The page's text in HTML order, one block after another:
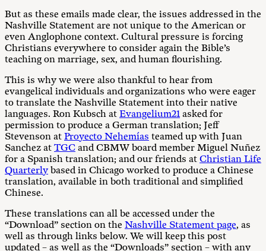
But as these emails made clear, the issues addressed in the
Nashville Statement are not unique to the American or
even Anglophone context. Cultural pressure is forcing
Christians everywhere to consider again the Bible’s
teaching on marriage, sex, and human flourishing.
This is why we were also thankful to hear from
evangelical individuals and organizations who were eager
to translate the Nashville Statement into their native
languages. Ron Kubsch at Evangelium21asked for
permission to produce a German translation; Jeff
Stevenson at Proyecto Nehemías teamed up with Juan
Sanchez at TGC and CBMW board member Miguel Nuñez
for a Spanish translation; and our friends at Christian Life
Quarterlybased in Chicago worked to produce a Chinese
translation, available in both traditional and simplified
Chinese.
These translations can all be accessed under the
“Download” section on the Nashville Statement page, as
well as through links below. We will keep this post
updated – as well as the “Downloads” section – with any